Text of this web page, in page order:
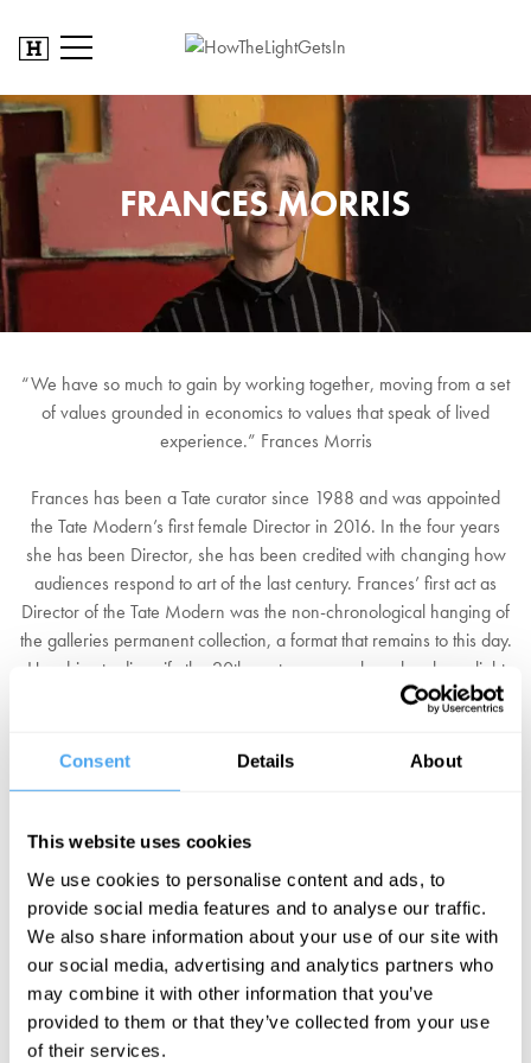
Consent Details About
This website uses cookies
We use cookies to personalise content and ads, to
provide social media features and to analyse our traffic.
We also share information about your use of our site with
our social media, advertising and analytics partners who
may combine it with other information that you’ve
provided to them or that they’ve collected from your use
of their services.
FRANCES MORRIS
“We have so much to gain by working together, moving from a set
of values grounded in economics to values that speak of lived
experience.” Frances Morris
Frances has been a Tate curator since 1988 and was appointed
the Tate Modern’s first female Director in 2016. In the four years
she has been Director, she has been credited with changing how
audiences respond to art of the last century. Frances’ first act as
Director of the Tate Modern was the non-chronological hanging of
the galleries permanent collection, a format that remains to this day.
Her drive to diversify the 20th century canon has also shone light
on three female artists - Bourgeois, Kusama and Martin - now
attention to non-Western traditions.
the new Switch House extension which opened in late 2017. The
extra space has given Frances the opportunity not only to continue
re-examining the canon from a more diverse perspective, but also
to challenge the primacy of painting; with large swathes of the
building dedicated to sculpture and performance. Her recent efforts
have seen the Tate Modern surpass the British Museum as the most
popular tourist attraction in the UK, attracting 5.82 million visitors
annually.